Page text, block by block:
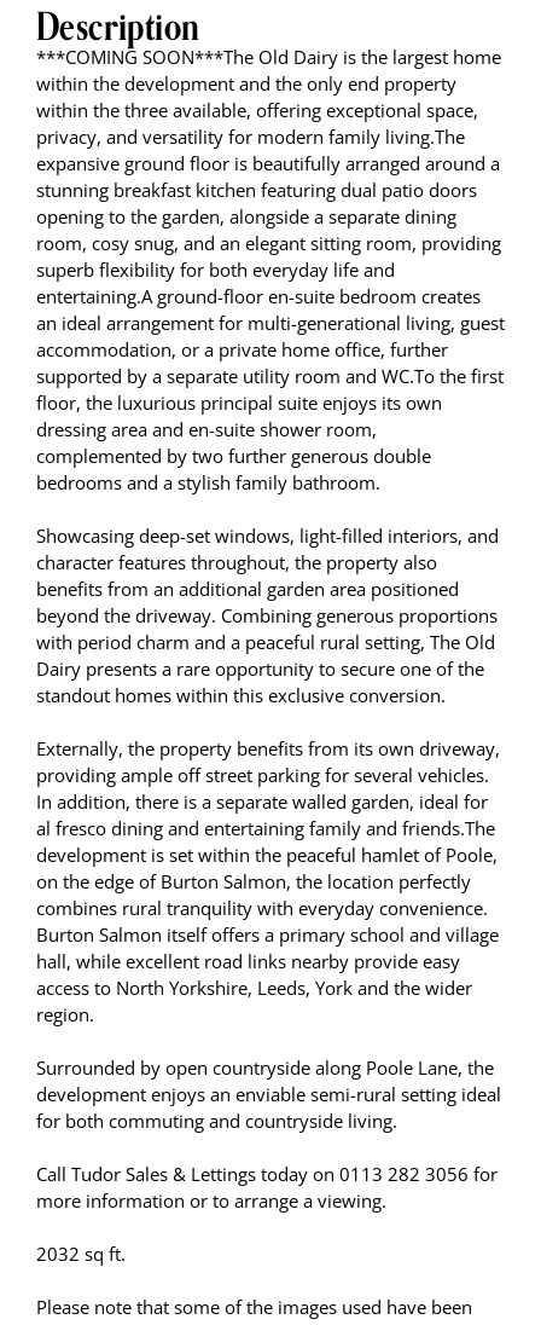
Description
***COMING SOON***The Old Dairy is the largest home
within the development and the only end property
within the three available, offering exceptional space,
privacy, and versatility for modern family living.The
expansive ground floor is beautifully arranged around a
stunning breakfast kitchen featuring dual patio doors
opening to the garden, alongside a separate dining
room, cosy snug, and an elegant sitting room, providing
superb flexibility for both everyday life and
entertaining.A ground-floor en-suite bedroom creates
an ideal arrangement for multi-generational living, guest
accommodation, or a private home office, further
supported by a separate utility room and WC.To the first
floor, the luxurious principal suite enjoys its own
dressing area and en-suite shower room,
complemented by two further generous double
bedrooms and a stylish family bathroom.
Showcasing deep-set windows, light-filled interiors, and
character features throughout, the property also
benefits from an additional garden area positioned
beyond the driveway. Combining generous proportions
with period charm and a peaceful rural setting, The Old
Dairy presents a rare opportunity to secure one of the
standout homes within this exclusive conversion.
Externally, the property benefits from its own driveway,
providing ample off street parking for several vehicles.
In addition, there is a separate walled garden, ideal for
al fresco dining and entertaining family and friends.The
development is set within the peaceful hamlet of Poole,
on the edge of Burton Salmon, the location perfectly
combines rural tranquility with everyday convenience.
Burton Salmon itself offers a primary school and village
hall, while excellent road links nearby provide easy
access to North Yorkshire, Leeds, York and the wider
region.
Surrounded by open countryside along Poole Lane, the
development enjoys an enviable semi-rural setting ideal
for both commuting and countryside living.
Call Tudor Sales & Lettings today on 0113 282 3056 for
more information or to arrange a viewing.
2032 sq ft.
Please note that some of the images used have been